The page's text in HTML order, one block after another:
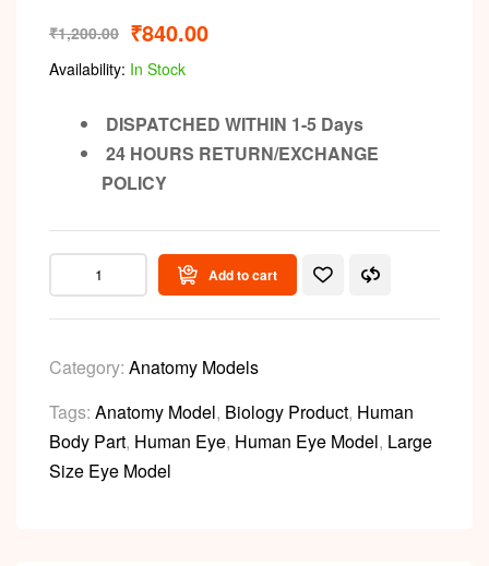
₹1,200.00 ₹840.00
Availability: In Stock
DISPATCHED WITHIN 1-5 Days
24 HOURS RETURN/EXCHANGE
POLICY
Add to cart
Category: Anatomy Models
Tags: Anatomy Model, Biology Product, Human
Body Part, Human Eye, Human Eye Model, Large
Size Eye Model